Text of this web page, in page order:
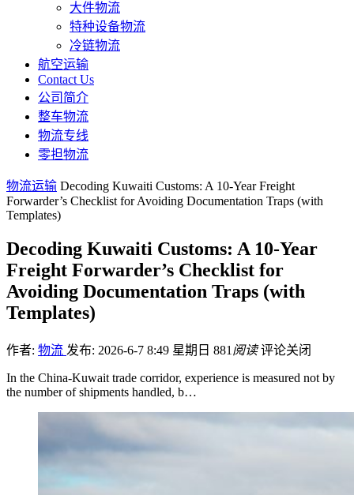
大件物流
特种设备物流
冷链物流
航空运输
Contact Us
公司简介
整车物流
物流专线
零担物流
物流运输 Decoding Kuwaiti Customs: A 10-Year Freight
Forwarder’s Checklist for Avoiding Documentation Traps (with
Templates)
Decoding Kuwaiti Customs: A 10-Year
Freight Forwarder’s Checklist for
Avoiding Documentation Traps (with
Templates)
作者: 物流 发布: 2026-6-7 8:49 星期日 881 阅读 评论关闭
In the China-Kuwait trade corridor, experience is measured not by
the number of shipments handled, b…